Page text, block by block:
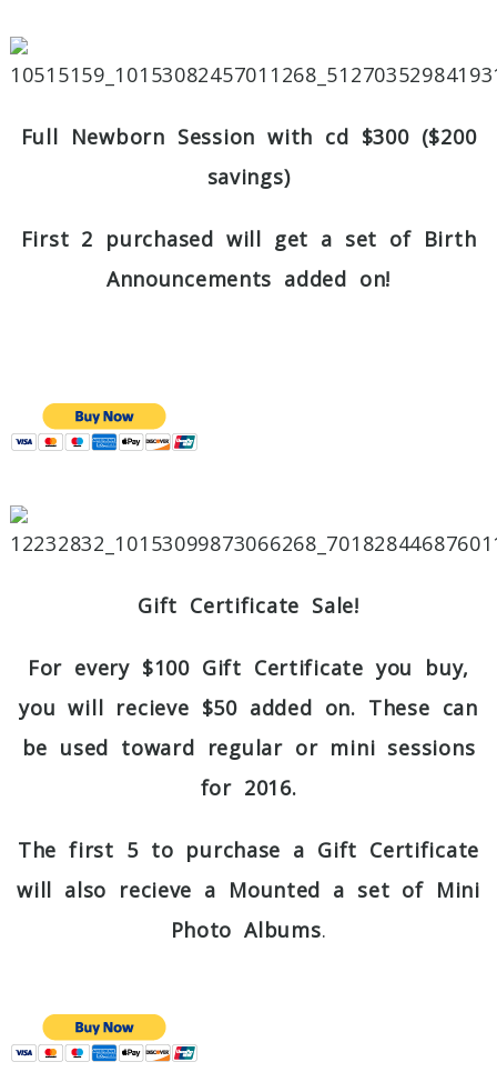
Full Newborn Session with cd $300 ($200
savings)
First 2 purchased will get a set of Birth
Announcements added on!
Gift Certificate Sale!
For every $100 Gift Certificate you buy,
you will recieve $50 added on. These can
be used toward regular or mini sessions
for 2016.
The first 5 to purchase a Gift Certificate
will also recieve a Mounted a set of Mini
Photo Albums.